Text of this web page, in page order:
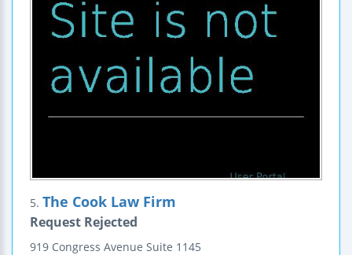
5. The Cook Law Firm
Request Rejected
919 Congress Avenue Suite 1145